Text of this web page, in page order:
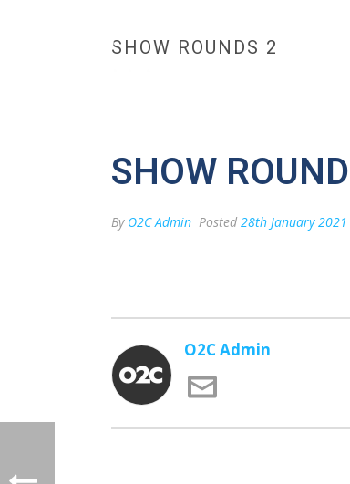
SHOW ROUNDS 2
SHOW
By O2C Admin Posted 28th January 2021
O2C Admin